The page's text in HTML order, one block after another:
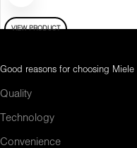
VIEW PRODUCT
Good reasons for choosing Miele
Quality
Technology
Convenience